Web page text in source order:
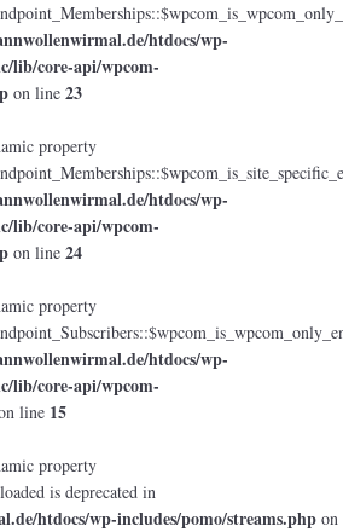
htdocs/wp-
lib/core-api/wpcom-
on line 23
property
htdocs/wp-
lib/core-api/wpcom-
on line 24
property
htdocs/wp-
lib/core-api/wpcom-
line 15
property
is deprecated in
htdocs/wp-includes/pomo/streams.php on